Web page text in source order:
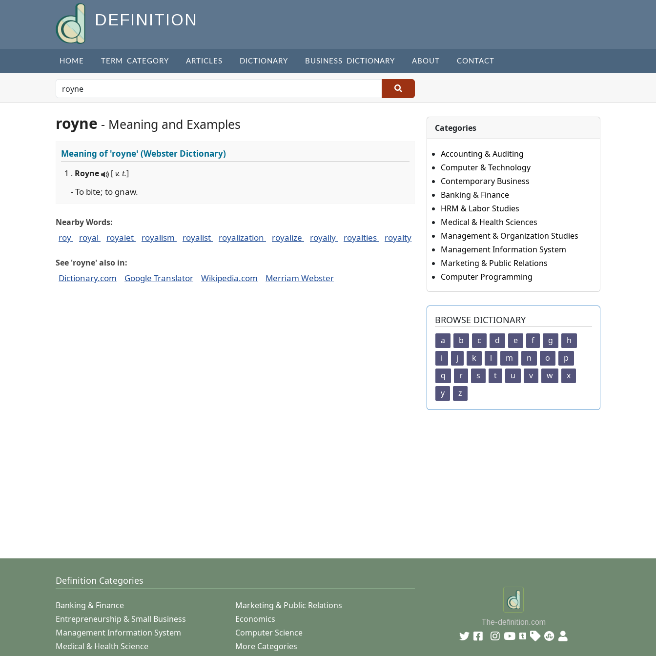
DEFINITION
HOME TERM CATEGORY ARTICLES DICTIONARY BUSINESS DICTIONARY ABOUT CONTACT
royne - Meaning and Examples
Meaning of'royne' (Webster Dictionary)
1 . Royne [v. t.]
- To bite; to gnaw.
Nearby Words:
roy royal royalet royalism royalist royalization royalize royally royalties royalty
See 'royne' also in:
Dictionary.com Google Translator Wikipedia.com Merriam Webster
Categories
Accounting & Auditing
Computer & Technology
Contemporary Business
Banking & Finance
HRM & Labor Studies
Medical & Health Sciences
Management & Organization Studies
Management Information System
Marketing & Public Relations
Computer Programming
BROWSE DICTIONARY
a b c d e f g
h
i
j k l m n o
p
q
r s t u v w
x
y
z
Definition Categories
Banking & Finance
Marketing & Public Relations
Entrepreneurship & Small Business
Economics
Management Information System
Computer Science
Medical & Health Science
More Categories
The-definition.com